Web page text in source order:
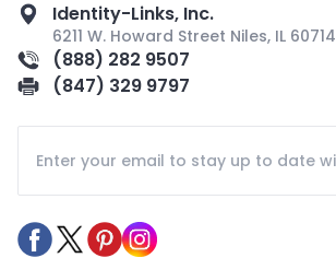
Identity-Links, Inc.
6211 W. Howard Street Niles, IL 60714
(888) 282 9507
(847) 329 9797